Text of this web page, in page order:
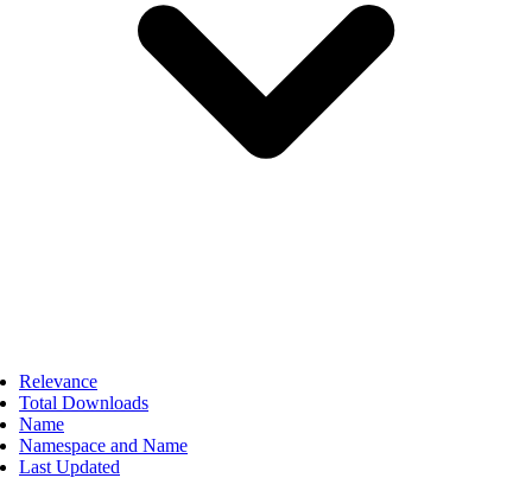
Relevance
Total Downloads
Name
Namespace and Name
Last Updated